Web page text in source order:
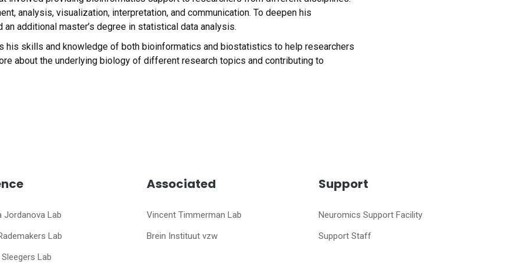
analysis, visualization, interpretation, and communication. To deepen his
additional master’s degree in statistical data analysis.
his skills and knowledge of both bioinformatics and biostatistics to help researchers
about the underlying biology of different research topics and contributing to
Jordanova Lab
Lab
Lab
Associated
Vincent Timmerman Lab
Brein Instituut vzw
Support
Neuromics Support Facility
Support Staff